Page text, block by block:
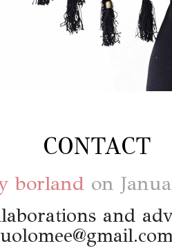
CONTACT
borland on
and